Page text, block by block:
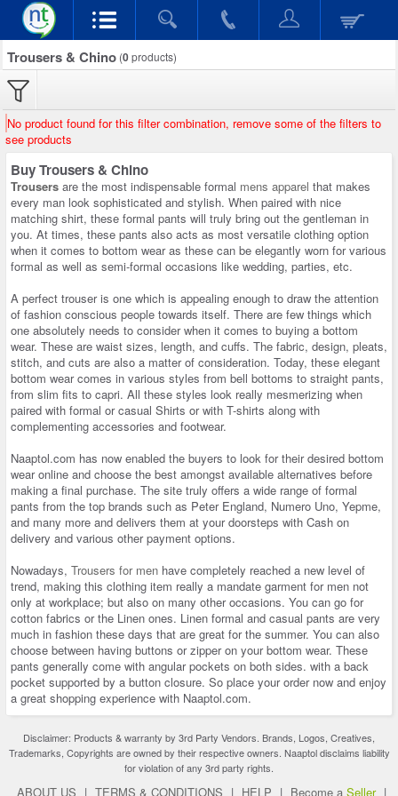
Trousers & Chino (0products)
No product found for this filter combination, remove some of the filters to
see products
Buy Trousers & Chino
Trousers are the most indispensable formal mens apparel that makes
every man look sophisticated and stylish. When paired with nice
matching shirt, these formal pants will truly bring out the gentleman in
you. At times, these pants also acts as most versatile clothing option
when it comes to bottom wear as these can be elegantly worn for various
formal as well as semi-formal occasions like wedding, parties, etc.
A perfect trouser is one which is appealing enough to draw the attention
of fashion conscious people towards itself. There are few things which
one absolutely needs to consider when it comes to buying a bottom
wear. These are waist sizes, length, and cuffs. The fabric, design, pleats,
stitch, and cuts are also a matter of consideration. Today, these elegant
bottom wear comes in various styles from bell bottoms to straight pants,
from slim fits to capri. All these styles look really mesmerizing when
paired with formal or casual Shirts or with T-shirts along with
complementing accessories and footwear.
Naaptol.com has now enabled the buyers to look for their desired bottom
wear online and choose the best amongst available alternatives before
making a final purchase. The site truly offers a wide range of formal
pants from the top brands such as Peter England, Numero Uno, Yepme,
and many more and delivers them at your doorsteps with Cash on
delivery and various other payment options.
Nowadays, Trousers for men have completely reached a new level of
trend, making this clothing item really a mandate garment for men not
only at workplace; but also on many other occasions. You can go for
cotton fabrics or the Linen ones. Linen formal and casual pants are very
much in fashion these days that are great for the summer. You can also
choose between having buttons or zipper on your bottom wear. These
pants generally come with angular pockets on both sides. with a back
pocket supported by a button closure. So place your order now and enjoy
a great shopping experience with Naaptol.com.
Disclaimer: Products & warranty by 3rd Party Vendors. Brands, Logos, Creatives,
Trademarks, Copyrights are owned by their respective owners. Naaptol disclaims liability
for violation of any 3rd party rights.
ABOUT US | TERMS & CONDITIONS | HELP | Become a Seller |